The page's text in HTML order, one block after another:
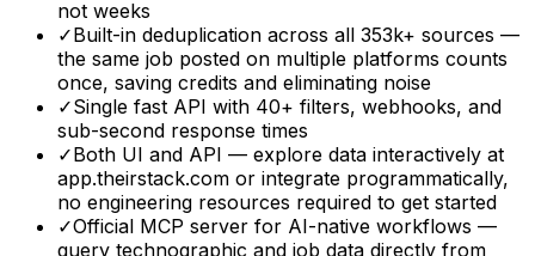
not weeks
✓Built-in deduplication across all 353k+ sources —
the same job posted on multiple platforms counts
once, saving credits and eliminating noise
✓Single fast API with 40+ filters, webhooks, and
sub-second response times
✓Both UI and API — explore data interactively at
app.theirstack.com or integrate programmatically,
no engineering resources required to get started
✓Official MCP server for AI-native workflows —
query technographic and job data directly from